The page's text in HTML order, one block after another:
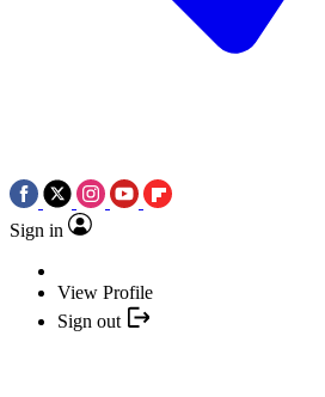
Sign in
View Profile
Sign out